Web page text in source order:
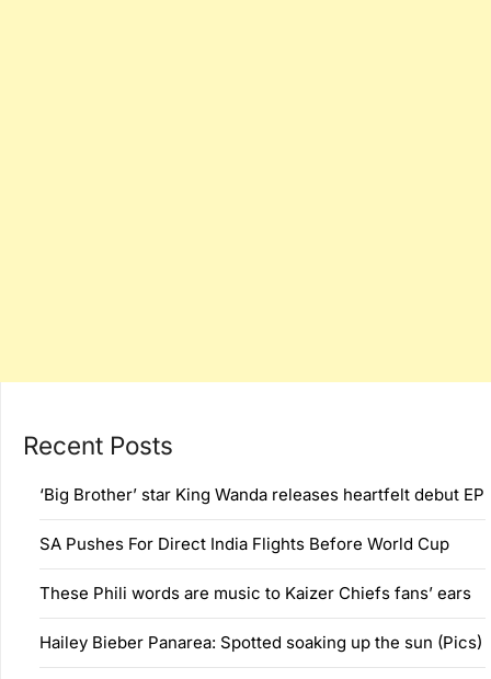
Recent Posts
‘Big Brother’ star King Wanda releases heartfelt debut EP
SA Pushes For Direct India Flights Before World Cup
These Phili words are music to Kaizer Chiefs fans’ ears
Hailey Bieber Panarea: Spotted soaking up the sun (Pics)